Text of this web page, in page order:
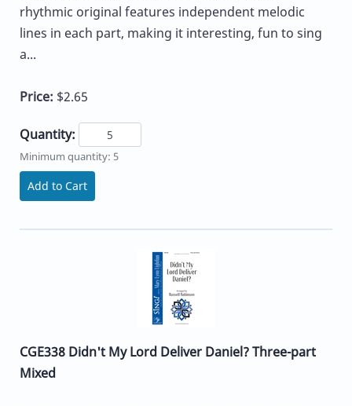
rhythmic original features independent melodic
lines in each part, making it interesting, fun to sing
a...
Price: $2.65
Quantity:
Minimum quantity: 5
Add to Cart
CGE338 Didn't My Lord Deliver Daniel? Three-part
Mixed